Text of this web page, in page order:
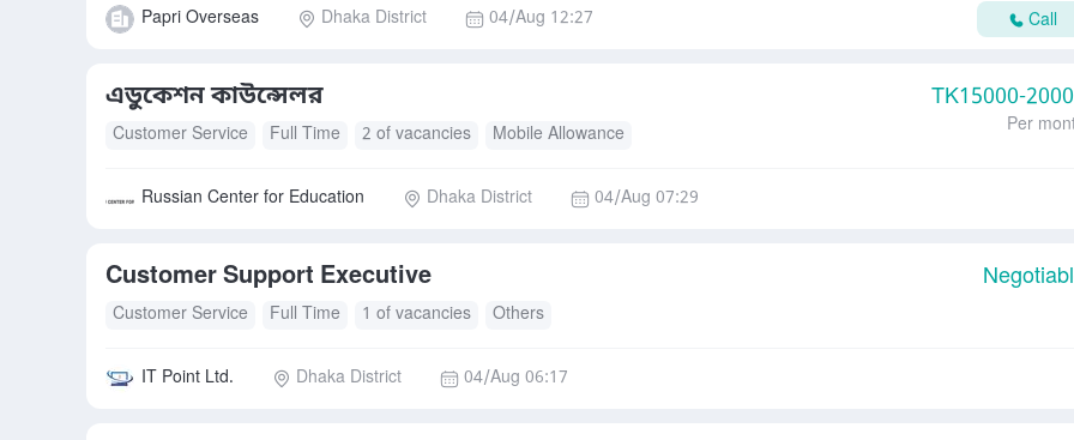
Papri Overseas Dhaka District 04/Aug 12:27 Call
এডুকেশন কাউন্সেলর TK15000-
Customer Service Full Time 2 of vacancies Mobile Allowance Per
Russian Center for Education Dhaka District 04/Aug 07:29
Customer Support Executive
Customer Service Full Time 1 of vacancies Others
IT Point Ltd. Dhaka District 04/Aug 06:17